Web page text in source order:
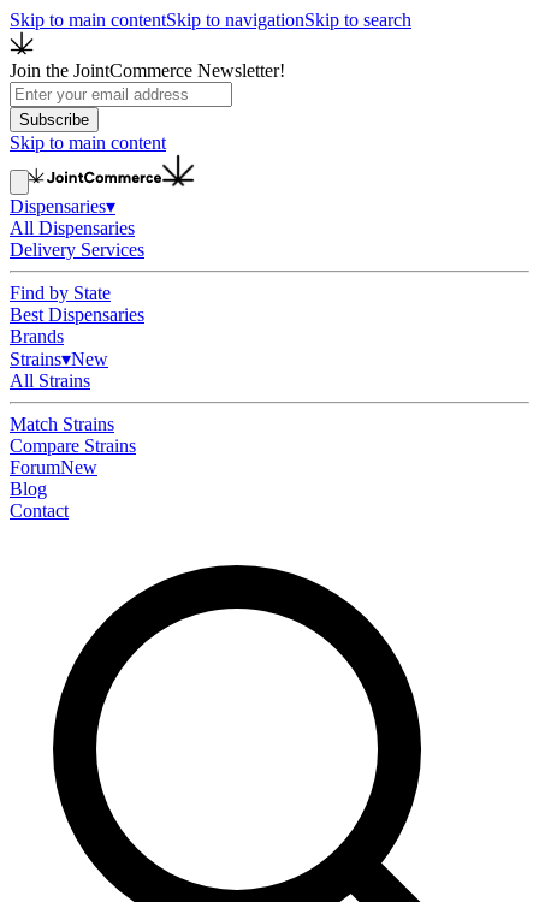
Skip to main contentSkip to navigationSkip to search
Join the JointCommerce Newsletter!
Subscribe
Skip to main content
Dispensaries▾
All Dispensaries
Delivery Services
Find by State
Best Dispensaries
Brands
Strains▾New
All Strains
Match Strains
Compare Strains
ForumNew
Blog
Contact